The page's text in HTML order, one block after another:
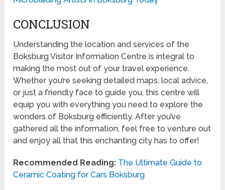
CONCLUSION
Understanding the location and services of the
Boksburg Visitor Information Centre is integral to
making the most out of your travel experience.
Whether you’re seeking detailed maps, local advice,
or just a friendly face to guide you, this centre will
equip you with everything you need to explore the
wonders of Boksburg efficiently. After you’ve
gathered all the information, feel free to venture out
and enjoy all that this enchanting city has to offer!
Recommended Reading: The Ultimate Guide to
Ceramic Coating for Cars Boksburg